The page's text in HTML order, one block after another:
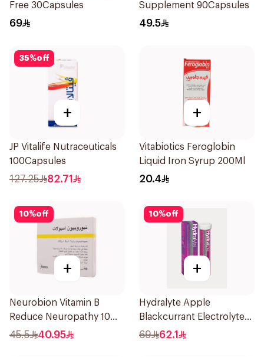
Free 30Capsules
69
Supplement 90Capsules
49.5
35%off
+
JP Vitalife Nutraceuticals
100Capsules
127.25 82.71
+
Vitabiotics Feroglobin
Liquid Iron Syrup 200Ml
20.4
10%off
+
Neurobion Vitamin B
Reduce Neuropathy 10
Ampoules
45.5 40.95
10%off
+
Hydralyte Apple
Blackcurrant Electrolyte
Tablets 20Pieces
69 62.1